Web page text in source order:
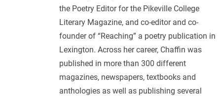
the Poetry Editor for the Pikeville College
Literary Magazine, and co-editor and co-
founder of “Reaching” a poetry publication in
Lexington. Across her career, Chaffin was
published in more than 300 different
magazines, newspapers, textbooks and
anthologies as well as publishing several